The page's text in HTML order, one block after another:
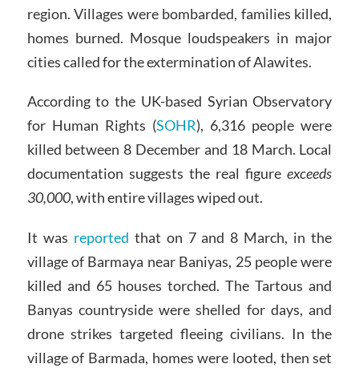
region. Villages were bombarded, families killed,
homes burned. Mosque loudspeakers in major
cities called for the extermination of Alawites.
According to the UK-based Syrian Observatory
for Human Rights (SOHR), 6,316 people were
killed between 8 December and 18 March. Local
documentation suggests the real figureexceeds
30,000, with entire villages wiped out.
It was reported that on 7 and 8 March, in the
village of Barmaya near Baniyas, 25 people were
killed and 65 houses torched. The Tartous and
Banyas countryside were shelled for days, and
drone strikes targeted fleeing civilians. In the
village of Barmada, homes were looted, then set